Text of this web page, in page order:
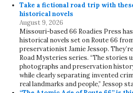
Take a fictional road trip with
historical novels
August 9, 2026
Missouri-based 66 Roadies Press
historical novels set on Route 66
preservationist Jamie Jessop.
Road Mysteries series. “The stories
photographs and preservation
while clearly separating invented
real landmarks and people,” Jessop